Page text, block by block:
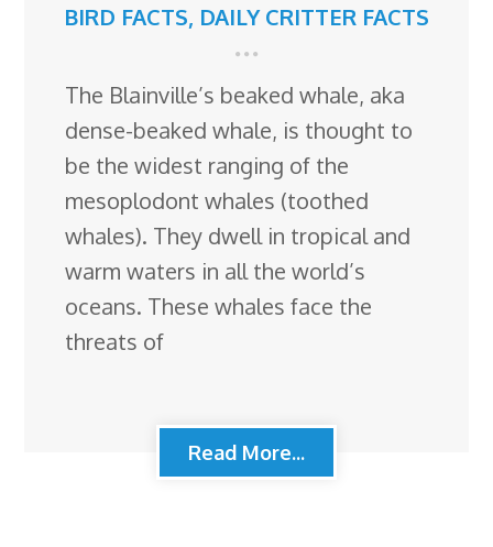
BIRD FACTS, DAILY CRITTER FACTS
The Blainville’s beaked whale, aka
dense-beaked whale, is thought to
be the widest ranging of the
mesoplodont whales (toothed
whales). They dwell in tropical and
warm waters in all the world’s
oceans. These whales face the
threats of
Read More...